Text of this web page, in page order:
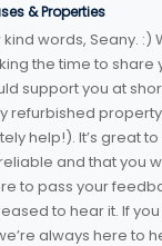
& Properties
words, Seany. :)
the time to share
support you at
refurbished
help!). It’s great
and that you
to pass your
to hear it. If
always here to